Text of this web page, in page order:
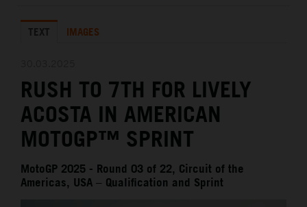
KTM X-BOW
MEDIA
THE COMPANY
TEXT IMAGES
RUSH TO 7TH FOR LIVELY
ACOSTA IN AMERICAN
MOTOGP™ SPRINT
MotoGP 2025 - Round 03 of 22, Circuit of the
Americas, USA – Qualification and Sprint